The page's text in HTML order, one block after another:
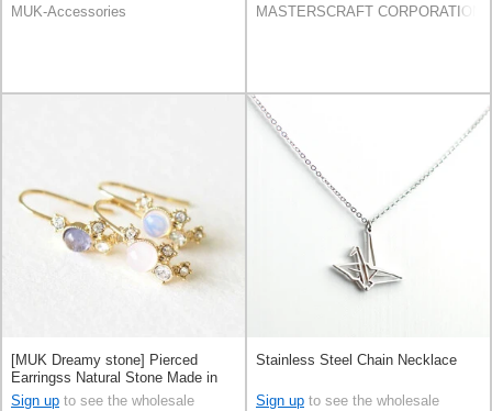
MUK-Accessories
MASTERSCRAFT CORPORATION
[MUK Dreamy stone] Pierced
Earringss Natural Stone Made in
Japan
Sign up to see the wholesale
Stainless Steel Chain Necklace
Sign up to see the wholesale